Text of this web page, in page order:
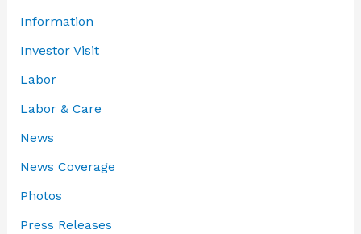
Information
Investor Visit
Labor
Labor & Care
News
News Coverage
Photos
Press Releases